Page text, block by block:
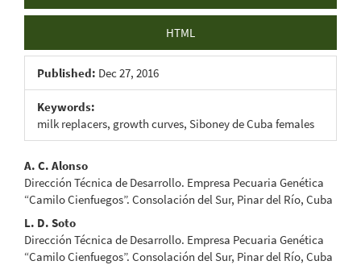
HTML
Published: Dec 27, 2016
Keywords:
milk replacers, growth curves, Siboney de Cuba females
Main
Article
Content
A. C. Alonso
Dirección Técnica de Desarrollo. Empresa Pecuaria Genética
“Camilo Cienfuegos”. Consolación del Sur, Pinar del Río, Cuba
L. D. Soto
Dirección Técnica de Desarrollo. Empresa Pecuaria Genética
“Camilo Cienfuegos”. Consolación del Sur, Pinar del Río, Cuba